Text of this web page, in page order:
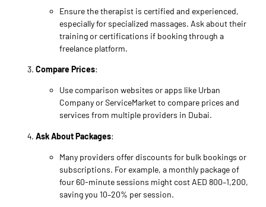
Ensure the therapist is certified and experienced,
especially for specialized massages. Ask about their
training or certifications if booking through a
freelance platform.
Compare Prices:
Use comparison websites or apps like Urban
Company or ServiceMarket to compare prices and
services from multiple providers in Dubai.
Ask About Packages:
Many providers offer discounts for bulk bookings or
subscriptions. For example, a monthly package of
four 60-minute sessions might cost AED 800–1,200,
saving you 10–20% per session.